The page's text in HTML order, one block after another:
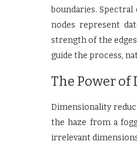
boundaries.
nodes represent
strength of the
guide the process,
The Power
Dimensionality
the haze from a
irrelevant